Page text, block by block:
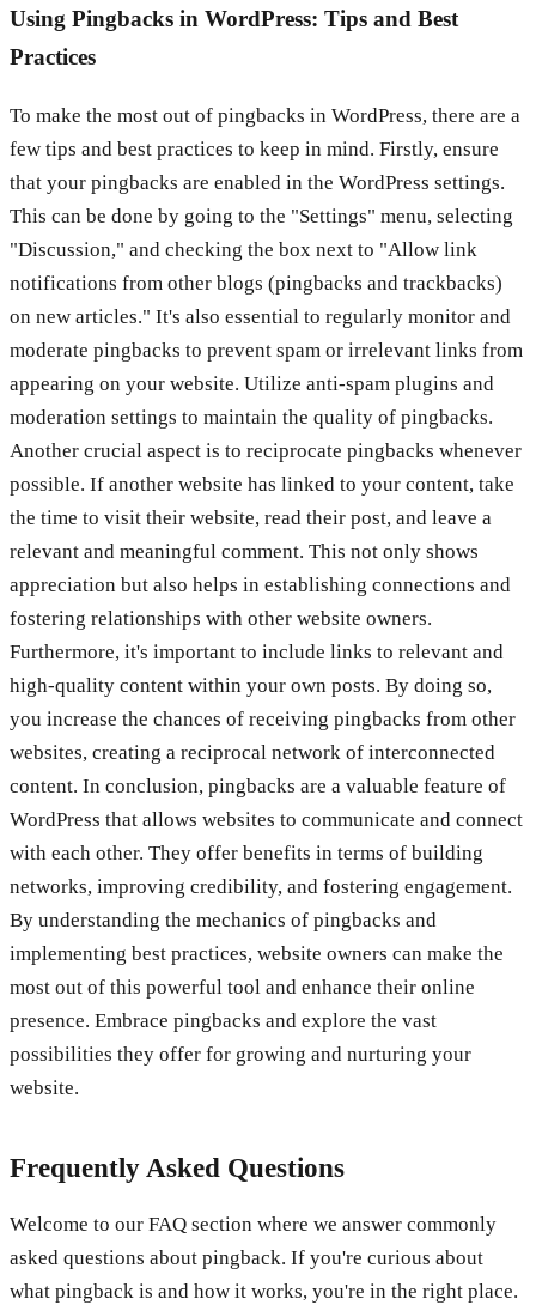
Using Pingbacks in WordPress: Tips and Best
Practices
To make the most out of pingbacks in WordPress, there are a
few tips and best practices to keep in mind. Firstly, ensure
that your pingbacks are enabled in the WordPress settings.
This can be done by going to the "Settings" menu, selecting
"Discussion," and checking the box next to "Allow link
notifications from other blogs (pingbacks and trackbacks)
on new articles." It's also essential to regularly monitor and
moderate pingbacks to prevent spam or irrelevant links from
appearing on your website. Utilize anti-spam plugins and
moderation settings to maintain the quality of pingbacks.
Another crucial aspect is to reciprocate pingbacks whenever
possible. If another website has linked to your content, take
the time to visit their website, read their post, and leave a
relevant and meaningful comment. This not only shows
appreciation but also helps in establishing connections and
fostering relationships with other website owners.
Furthermore, it's important to include links to relevant and
high-quality content within your own posts. By doing so,
you increase the chances of receiving pingbacks from other
websites, creating a reciprocal network of interconnected
content. In conclusion, pingbacks are a valuable feature of
WordPress that allows websites to communicate and connect
with each other. They offer benefits in terms of building
networks, improving credibility, and fostering engagement.
By understanding the mechanics of pingbacks and
implementing best practices, website owners can make the
most out of this powerful tool and enhance their online
presence. Embrace pingbacks and explore the vast
possibilities they offer for growing and nurturing your
website.
Frequently Asked Questions
Welcome to our FAQ section where we answer commonly
asked questions about pingback. If you're curious about
what pingback is and how it works, you're in the right place.